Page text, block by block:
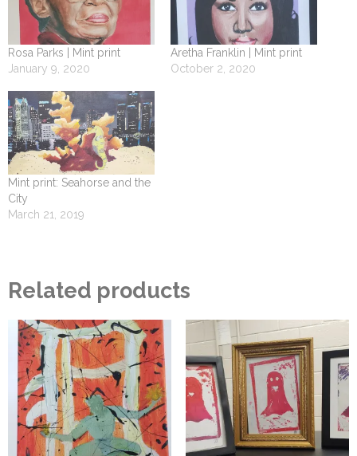
Rosa Parks | Mint print
January 9, 2020
Aretha Franklin | Mint print
October 2, 2020
Mint print: Seahorse and the
City
March 21, 2019
Related products